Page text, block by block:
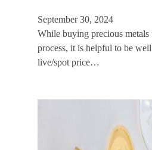
September 30, 2024
While buying precious
process, it is helpful to be
live/spot price…